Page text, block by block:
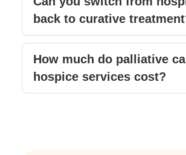
back to curative
How much do palliative
hospice services cost?